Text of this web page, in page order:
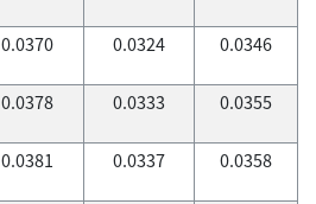
0.0370 0.0324 0.0346
0.0378 0.0333 0.0355
0.0381 0.0337 0.0358